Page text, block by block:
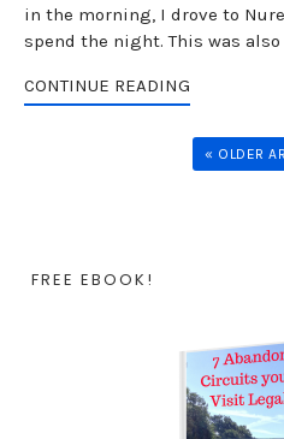
in the morning, I drove to
spend the night. This was
CONTINUE READING
« OLDER
FREE EBOOK!